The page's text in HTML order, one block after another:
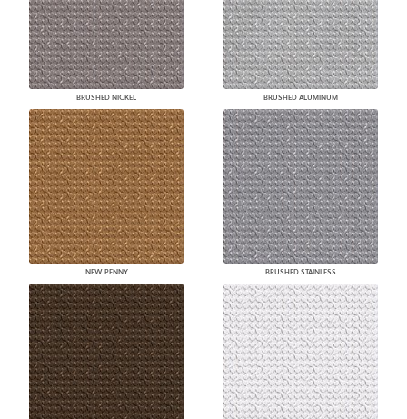
BRUSHED NICKEL BRUSHED ALUMINUM
NEW PENNY BRUSHED STAINLESS